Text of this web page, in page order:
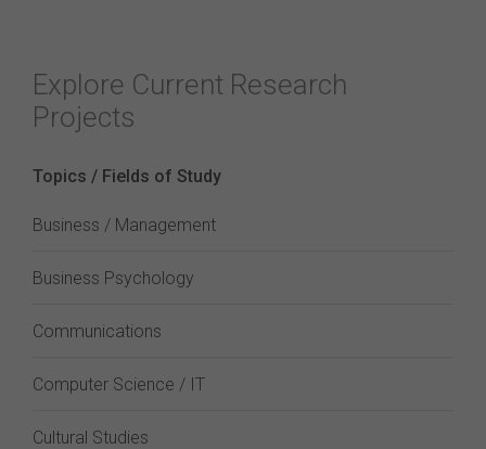
Explore Current Research
Projects
Topics / Fields of Study
Business / Management
Business Psychology
Communications
Computer Science / IT
Cultural Studies